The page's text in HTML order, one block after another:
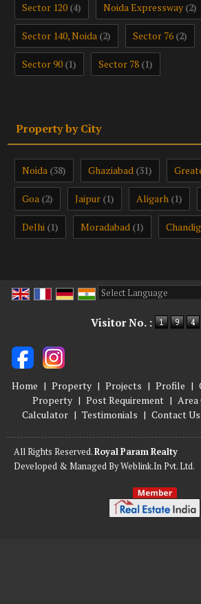
Sector 120 (4) Noida Expressway (2)
Sector 140, Noida (2) Sector 76 (2)
Sector 90 (1) Sector 78 (1)
Property by City
Noida (38) Ghaziabad (31)
Goa (2) Jaipur (1) Aligarh (1)
Delhi (1) Moradabad (1)
Visitor No. :
Home | Property | Projects | Profile |
Property | Post Requirement | Area
Calculator | Testimonials | Contact Us
All Rights Reserved.Royal Param Realty
Developed & Managed ByWeblink.In Pvt. Ltd.